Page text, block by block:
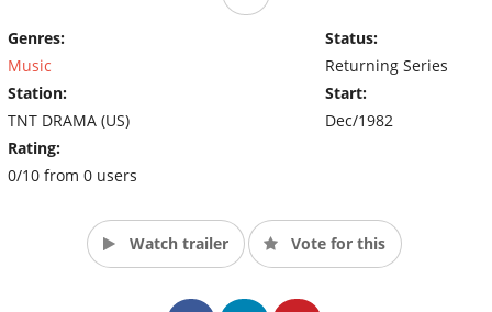
Genres:
Music
Station:
TNT DRAMA (US)
Rating:
0/10 from 0 users
Status:
Returning Series
Start:
Dec/1982
Watch trailer Vote for this